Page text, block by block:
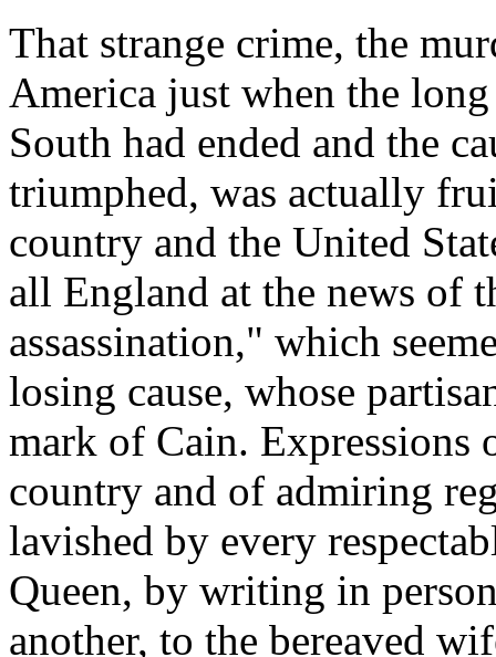
That strange crime, the
America just when the
South had ended and the
triumphed, was actually
country and the United
all England at the news of
assassination," which
losing cause, whose
mark of Cain. Expressions
country and of admiring
lavished by every
Queen, by writing in
another, to the bereaved